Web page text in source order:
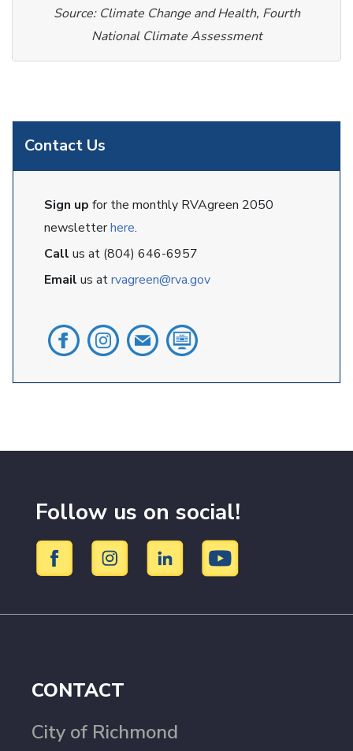
Contact Us
Sign up for the monthly RVAgreen 2050
newsletterhere.
Call us at (804) 646-6957
Email us atrvagreen@rva.gov
Source: Climate Change and Health, Fourth
National Climate Assessment
Follow us on social!
CONTACT
City of Richmond